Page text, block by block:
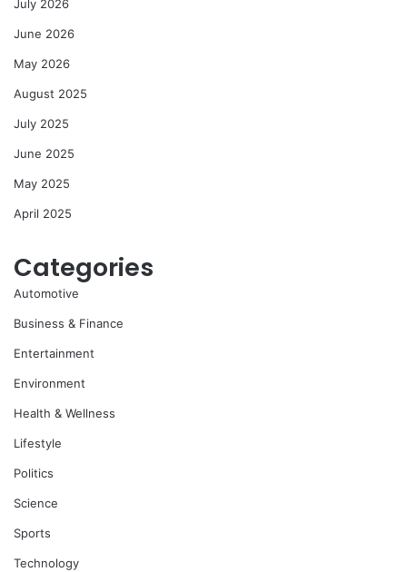
July 2026
June 2026
May 2026
August 2025
July 2025
June 2025
May 2025
April 2025
Categories
Automotive
Business & Finance
Entertainment
Environment
Health & Wellness
Lifestyle
Politics
Science
Sports
Technology